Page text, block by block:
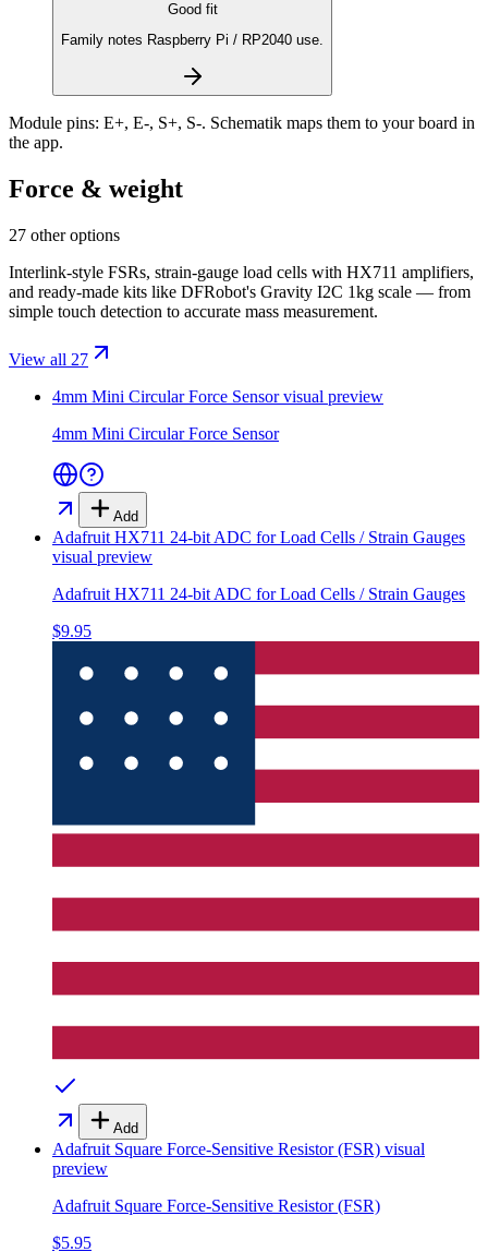
Good fit
Family notes Raspberry Pi / RP2040 use.
Module pins: E+, E-, S+, S-. Schematik maps them to your board in
the app.
Force & weight
27 other options
Interlink-style FSRs, strain-gauge load cells with HX711 amplifiers,
and ready-made kits like DFRobot's Gravity I2C 1kg scale — from
simple touch detection to accurate mass measurement.
View all 27
4mm Mini Circular Force Sensorvisual preview
4mm Mini Circular Force Sensor
Add
Adafruit HX711 24-bit ADC for Load Cells / Strain Gauges
visual preview
Adafruit HX711 24-bit ADC for Load Cells / Strain Gauges
$9.95
Add
Adafruit Square Force-Sensitive Resistor (FSR) visual
preview
Adafruit Square Force-Sensitive Resistor (FSR)
$5.95